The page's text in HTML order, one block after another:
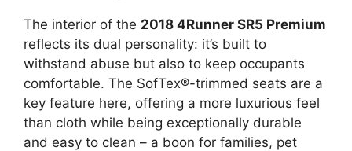
The interior of the 2018 4Runner SR5 Premium
reflects its dual personality: it’s built to
withstand abuse but also to keep occupants
comfortable. The SofTex®-trimmed seats are a
key feature here, offering a more luxurious feel
than cloth while being exceptionally durable
and easy to clean – a boon for families, pet